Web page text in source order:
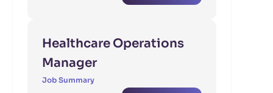
Healthcare Operations
Manager
Job Summary